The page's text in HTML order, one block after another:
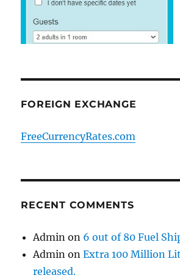
FOREIGN EXCHANGE
FreeCurrencyRates.com
RECENT COMMENTS
Admin on 6 out of 80 Fuel
Admin onExtra 100 Million
released.